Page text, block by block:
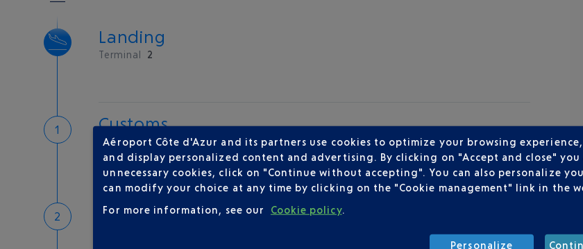
Landing
Terminal 2
Customs
If you have something to declare
Customs and tax refunds
Baggage
Aéroport Côte d'Azur and its partners use cookies to optimize your browsing
and display personalized content and advertising. By clicking on "Accept and close"
unnecessary cookies, click on "Continue without accepting". You can also personalize
can modify your choice at any time by clicking on the "Cookie management" link in the
For more information, see our
Cookie policy.
Personalize